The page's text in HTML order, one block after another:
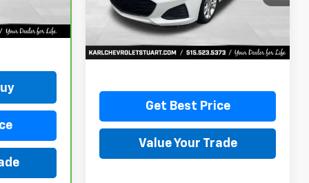
34,258 mi
More
Get Best Price
Value Your Trade